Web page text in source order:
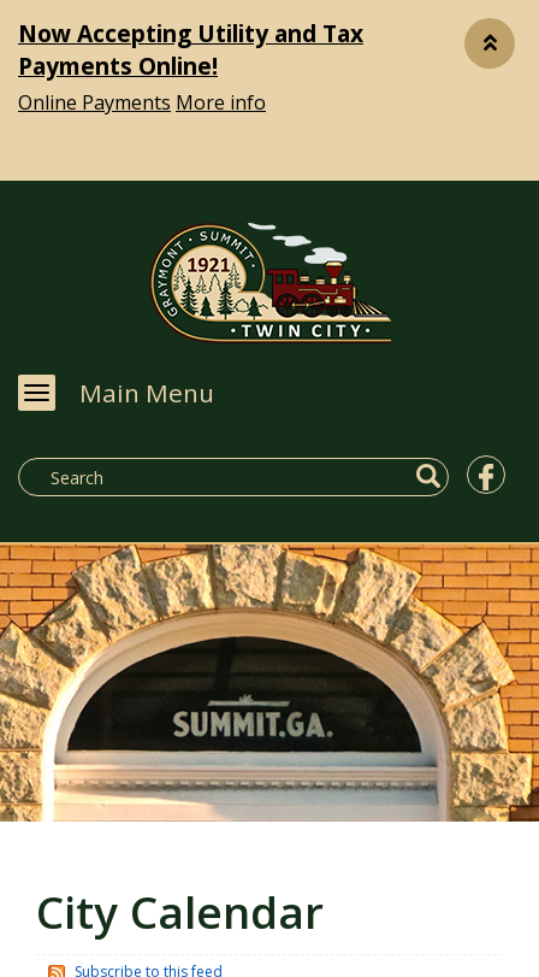
Now Accepting Utility and Tax
Payments Online!
Online Payments More info
Main Menu
City Calendar
Subscribe to this feed